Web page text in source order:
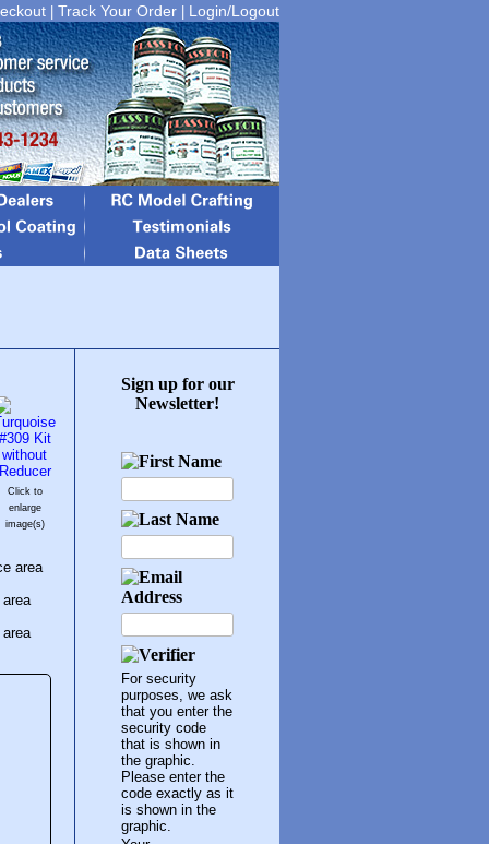
Track Your Order Login/Logout
Click to
enlarge
image(s)
area
Sign up for our
Newsletter!
For security
purposes, we ask
that you enter the
security code
that is shown in
the graphic.
Please enter the
code exactly as it
is shown in the
graphic.